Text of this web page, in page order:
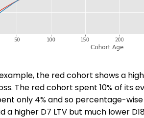
the red cohort shows a
The red cohort spent 10% of its
only 4% and so percentage-
a higher D7 LTV but much lower